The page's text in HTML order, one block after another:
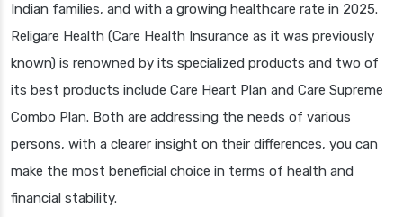
Indian families, and with a growing healthcare rate in 2025.
Religare Health (Care Health Insurance as it was previously
known) is renowned by its specialized products and two of
its best products include Care Heart Plan and Care Supreme
Combo Plan. Both are addressing the needs of various
persons, with a clearer insight on their differences, you can
make the most beneficial choice in terms of health and
financial stability.